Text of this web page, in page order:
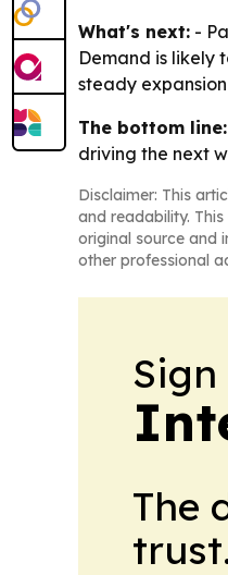
What's next: -
Demand is likely
steady
The bottom line:
driving the next
Disclaimer: This
and readability.
original source and
other professional
The